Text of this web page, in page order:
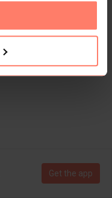
Get the app